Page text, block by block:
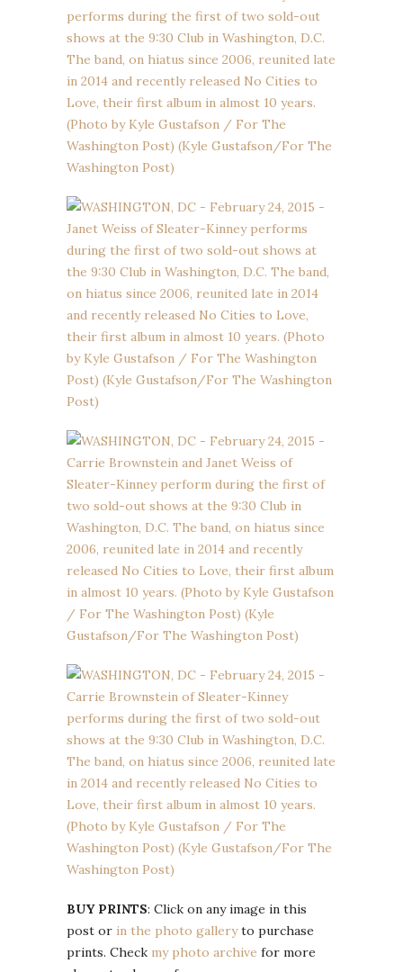
BUY PRINTS: Click on any image in this
post or in the photo galleryto purchase
prints. Check my photo archive for more